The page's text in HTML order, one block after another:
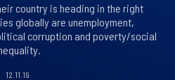
country is heading in the right
globally are unemployment,
corruption and poverty/social
12.11.19